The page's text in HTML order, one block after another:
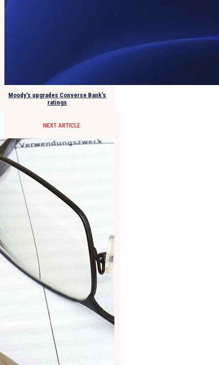
Moody’s upgrades Converse Bank’s
ratings
NEXT ARTICLE